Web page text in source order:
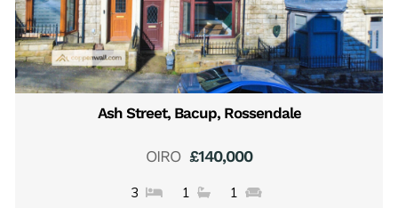
Ash Street, Bacup, Rossendale
£140,000
OIRO
3 1 1